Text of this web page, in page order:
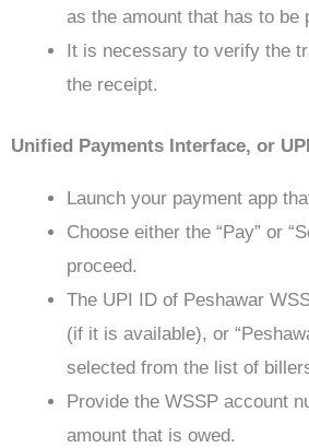
as the amount that has to be
It is necessary to verify the
the receipt.
Unified Payments Interface, or
Launch your payment app
Choose either the “Pay” or
proceed.
The UPI ID of Peshawar
(if it is available), or
selected from the list of
Provide the WSSP account
amount that is owed.